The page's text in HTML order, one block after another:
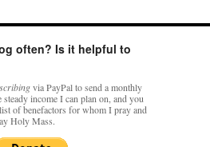
often? Is it helpful to
via PayPal to send a monthly
income I can plan on, and you
of benefactors for whom I pray and
Holy Mass.